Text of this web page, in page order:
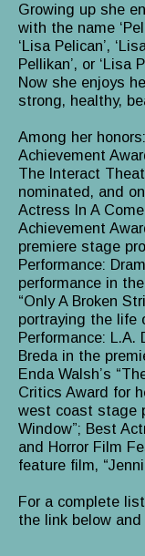
Growing up she
with the name
‘Lisa Pelican’,
Pellikan’, or ‘Lisa
Now she enjoys
strong, healthy,
Among her
Achievement
The Interact
nominated, and
Actress In A
Achievement
premiere stage
Performance:
performance in
“Only A Broken
portraying the life
Performance: L.A.
Breda in the
Enda Walsh’s
Critics Award for
west coast stage
Window”; Best
and Horror Film
feature film,
For a complete
the link below